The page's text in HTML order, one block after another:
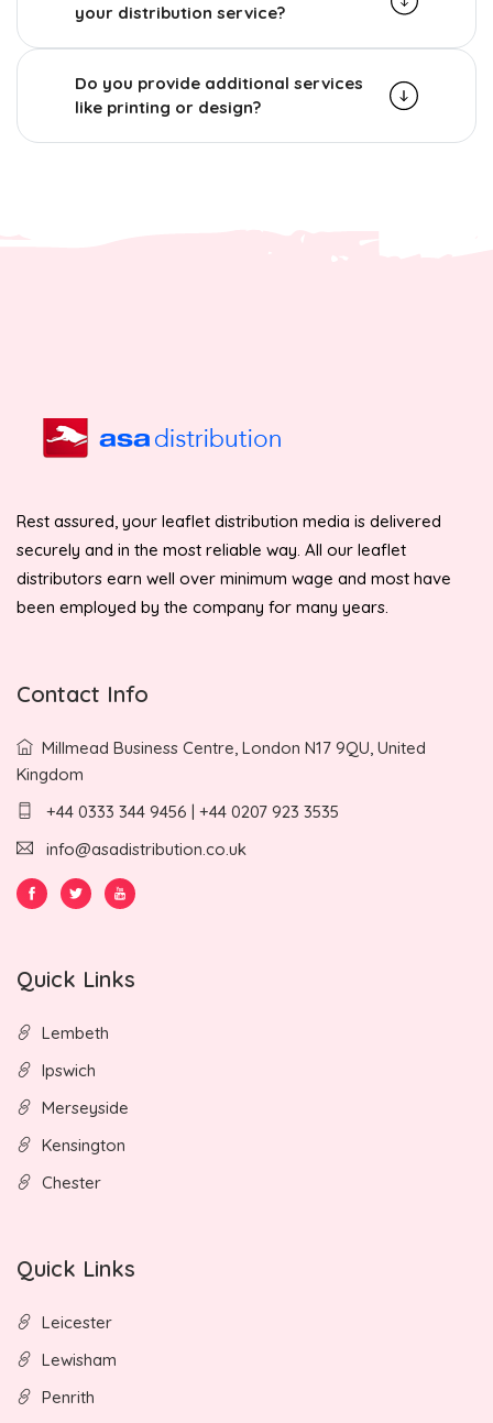
your distribution service?
Do you provide additional services
like printing or design?
Rest assured, your leaflet distribution media is delivered
securely and in the most reliable way. All our leaflet
distributors earn well over minimum wage and most have
been employed by the company for many years.
Contact Info
Millmead Business Centre, London N17 9QU, United
Kingdom
+44 0333 344 9456 | +44 0207 923 3535
info@asadistribution.co.uk
Quick Links
Lembeth
Ipswich
Merseyside
Kensington
Chester
Quick Links
Leicester
Lewisham
Penrith